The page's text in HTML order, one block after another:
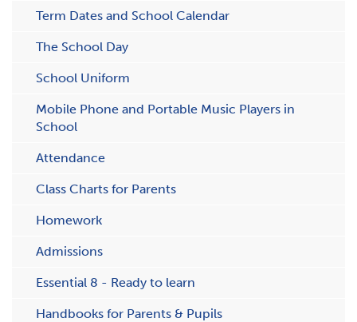
Term Dates and School Calendar
The School Day
School Uniform
Mobile Phone and Portable Music Players in
School
Attendance
C​lass Charts for Parents
Homework
Admissions
Essential 8 - Ready to learn
Handbooks for Parents & Pupils